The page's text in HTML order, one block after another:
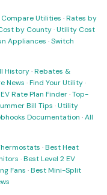
Compare Utilities ·Rates by
by County·Utility Cost
Appliances ·Switch
History·Rebates &
News ·Find Your Utility·
EV Rate Plan Finder·Top-
Bill Tips ·Utility
Documentation ·All
·Best Heat
·Best Level 2 EV
Fans ·Best Mini-Split